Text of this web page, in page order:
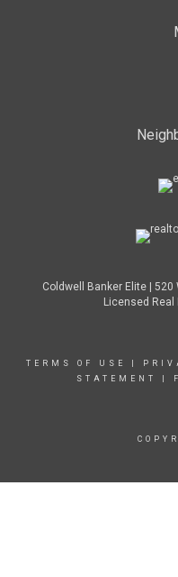
Coldwell Banker Elite |
Licensed Real
TERMS OF USE
STATEMENT